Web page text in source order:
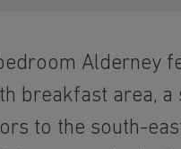
Alderney
breakfast area, a
to the south-